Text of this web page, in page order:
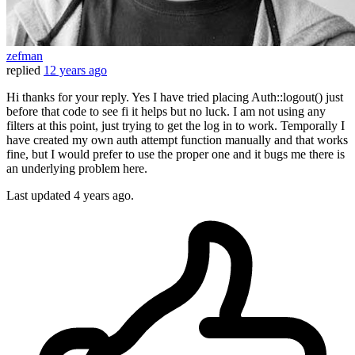
zefman
replied 12 years ago
Hi thanks for your reply. Yes I have tried placing Auth::logout() just
before that code to see fi it helps but no luck. I am not using any
filters at this point, just trying to get the log in to work. Temporally I
have created my own auth attempt function manually and that works
fine, but I would prefer to use the proper one and it bugs me there is
an underlying problem here.
Last updated 4 years ago.